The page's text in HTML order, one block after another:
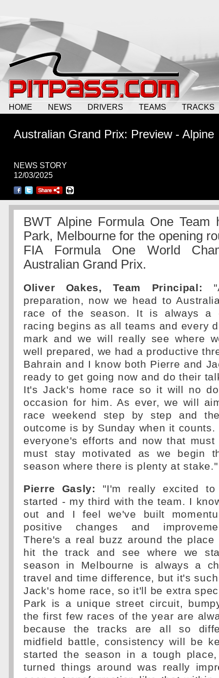
HOME NEWS DRIVERS TEAMS TRACKS
Australian Grand Prix: Preview - Alpine
NEWS STORY
12/03/2025
BWT Alpine Formula One Team
Park, Melbourne for the opening
FIA Formula One World
Australian Grand Prix.
Oliver Oakes, Team Principal:
preparation, now we head to
race of the season. It is always a
racing begins as all teams and every
mark and we will really see where
well prepared, we had a productive
Bahrain and I know both Pierre and
ready to get going now and do their
It's Jack's home race so it will no
occasion for him. As ever, we will
race weekend step by step and
outcome is by Sunday when it
everyone's efforts and now that
must stay motivated as we begin
season where there is plenty at stake."
Pierre Gasly:
"I'm really excited
started - my third with the team. I
out and I feel we've built
positive changes and
There's a real buzz around the
hit the track and see where we
season in Melbourne is always a
travel and time difference, but it's
Jack's home race, so it'll be extra
Park is a unique street circuit,
the first few races of the year are
because the tracks are all so
midfield battle, consistency will be
started the season in a tough
turned things around was really